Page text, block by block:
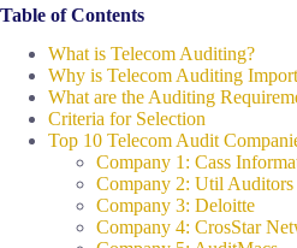
Table of Contents
What is Telecom Auditing?
Why is Telecom Auditing
What are the Auditing
Criteria for Selection
Top 10 Telecom Audit
Company 1: Cass
Company 2: Util Auditors
Company 3: Deloitte
Company 4: CrosStar